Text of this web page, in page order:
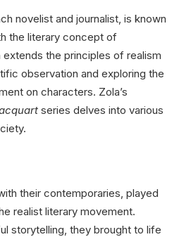
novelist and journalist, is known
the literary concept of
extends the principles of realism
observation and exploring the
on characters. Zola’s
series delves into various
their contemporaries, played
realist literary movement.
storytelling, they brought to life